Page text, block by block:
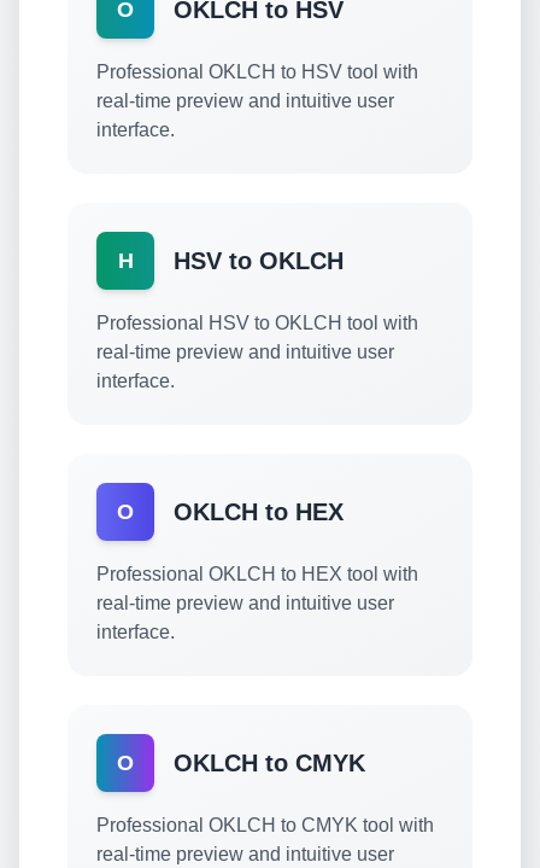
O OKLCH to HSV
Professional OKLCH to HSV tool with
real-time preview and intuitive user
interface.
H HSV to OKLCH
Professional HSV to OKLCH tool with
real-time preview and intuitive user
interface.
O OKLCH to HEX
Professional OKLCH to HEX tool with
real-time preview and intuitive user
interface.
O OKLCH to CMYK
Professional OKLCH to CMYK tool with
real-time preview and intuitive user